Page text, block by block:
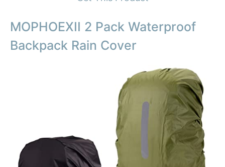
MOPHOEXII 2 Pack Waterproof
Backpack Rain Cover